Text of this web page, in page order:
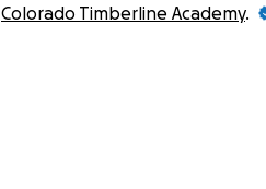
Colorado Timberline Academy.